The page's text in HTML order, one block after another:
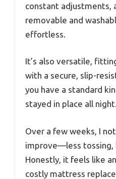
constant adjustments,
removable and
effortless.
It’s also versatile,
with a secure, slip-
you have a standard
stayed in place all night.
Over a few weeks, I
improve—less tossing,
Honestly, it feels like
costly mattress